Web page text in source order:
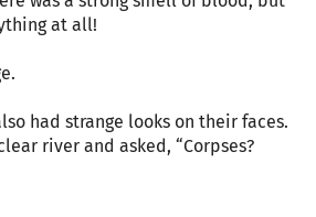
at all!
had strange looks on their faces.
river and asked, “Corpses?